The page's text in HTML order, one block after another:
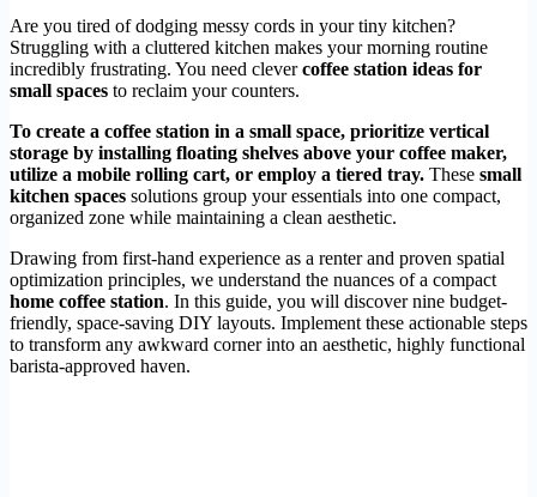
Are you tired of dodging messy cords in your tiny kitchen?
Struggling with a cluttered kitchen makes your morning routine
incredibly frustrating. You need clevercoffee station ideas for
small spaces to reclaim your counters.
To create a coffee station in a small space, prioritize vertical
storage by installing floating shelves above your coffee maker,
utilize a mobile rolling cart, or employ a tiered tray. These small
kitchen spaces solutions group your essentials into one compact,
organized zone while maintaining a clean aesthetic.
Drawing from first-hand experience as a renter and proven spatial
optimization principles, we understand the nuances of a compact
home coffee station. In this guide, you will discover nine budget-
friendly, space-saving DIY layouts. Implement these actionable steps
to transform any awkward corner into an aesthetic, highly functional
barista-approved haven.